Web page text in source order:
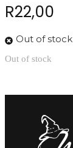
R22,00
Out of stock
Out of stock